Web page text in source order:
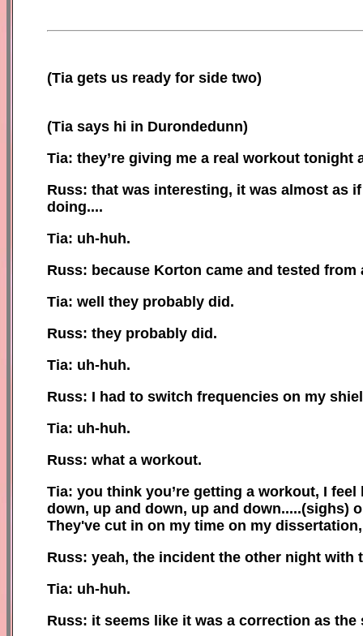
(Tia gets us ready for side two)
(Tia says hi in Durondedunn)
Tia: they’re giving me a real workout tonight
Russ: that was interesting, it was almost as
doing....
Tia: uh-huh.
Russ: because Korton came and tested
Tia: well they probably did.
Russ: they probably did.
Tia: uh-huh.
Russ: I had to switch frequencies on my
Tia: uh-huh.
Russ: what a workout.
Tia: you think you’re getting a workout, I
down, up and down, up and down.....(sighs) o
They've cut in on my time on my
Russ: yeah, the incident the other night with
Tia: uh-huh.
Russ: it seems like it was a correction as